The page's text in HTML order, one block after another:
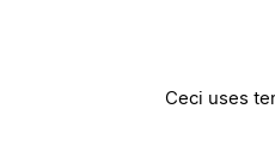
Ceci uses